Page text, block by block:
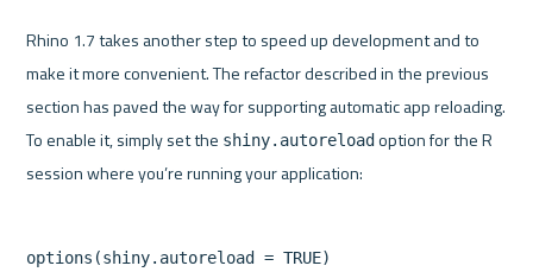
Rhino 1.7 takes another step to speed up development and to
make it more convenient. The refactor described in the previous
section has paved the way for supporting automatic app reloading.
To enable it, simply set the shiny.autoreload option for the R